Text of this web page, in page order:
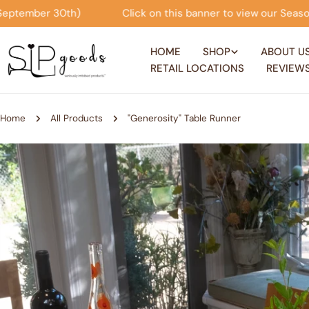
Skip
to
content
banner to view our Seasonal Offers! (now through
HOME SHOP ABOUT
RETAIL LOCATIONS
Home All Products "Generosity" Table Runner